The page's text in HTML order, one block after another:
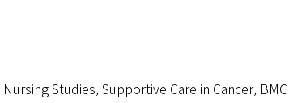
Studies, Supportive Care in Cancer,